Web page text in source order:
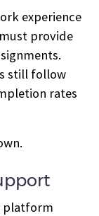
experience
provide
still follow
rates
platform